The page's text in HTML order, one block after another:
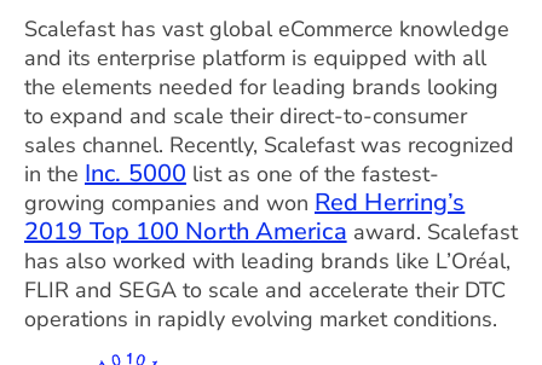
Scalefast has vast global eCommerce knowledge
and its enterprise platform is equipped with all
the elements needed for leading brands looking
to expand and scale their direct-to-consumer
sales channel. Recently, Scalefast was recognized
in the Inc. 5000 list as one of the fastest-
growing companies and won Red Herring’s
2019 Top 100 North America award. Scalefast
has also worked with leading brands like L’Oréal,
FLIR and SEGA to scale and accelerate their DTC
operations in rapidly evolving market conditions.